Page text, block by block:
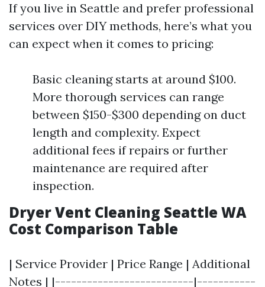
If you live in Seattle and prefer professional
services over DIY methods, here’s what you
can expect when it comes to pricing:
Basic cleaning starts at around $100.
More thorough services can range
between $150-$300 depending on duct
length and complexity. Expect
additional fees if repairs or further
maintenance are required after
inspection.
Dryer Vent Cleaning Seattle WA
Cost Comparison Table
| Service Provider | Price Range | Additional
Notes | |--------------------------|-----------